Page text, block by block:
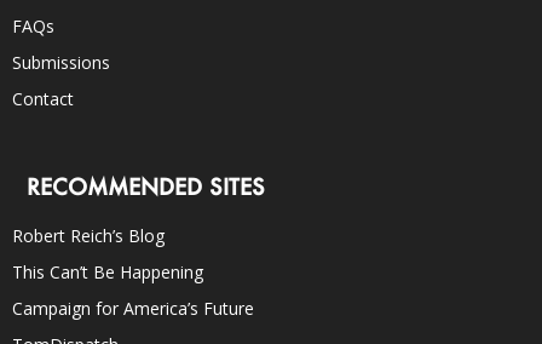
FAQs
Submissions
Contact
RECOMMENDED SITES
Robert Reich’s Blog
This Can’t Be Happening
Campaign for America’s Future